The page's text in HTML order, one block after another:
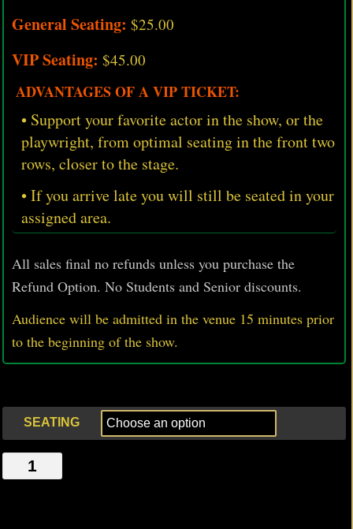
General Seating: $25.00
VIP Seating: $45.00
ADVANTAGES OF A VIP TICKET:
• Support your favorite actor in the show, or the
playwright, from optimal seating in the front two
rows, closer to the stage.
• If you arrive late you will still be seated in your
assigned area.
All sales final no refunds unless you purchase the
Refund Option. No Students and Senior discounts.
Audience will be admitted in the venue 15 minutes prior
to the beginning of the show.
SEATING
BODY,